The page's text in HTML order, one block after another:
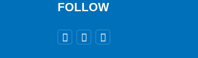
FOLLOW
  